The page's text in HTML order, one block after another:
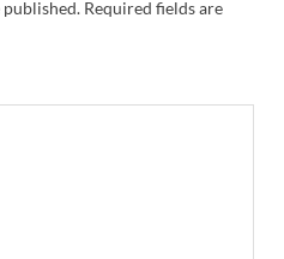
Required fields are